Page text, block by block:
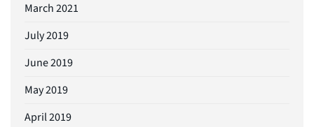
March 2021
July 2019
June 2019
May 2019
April 2019